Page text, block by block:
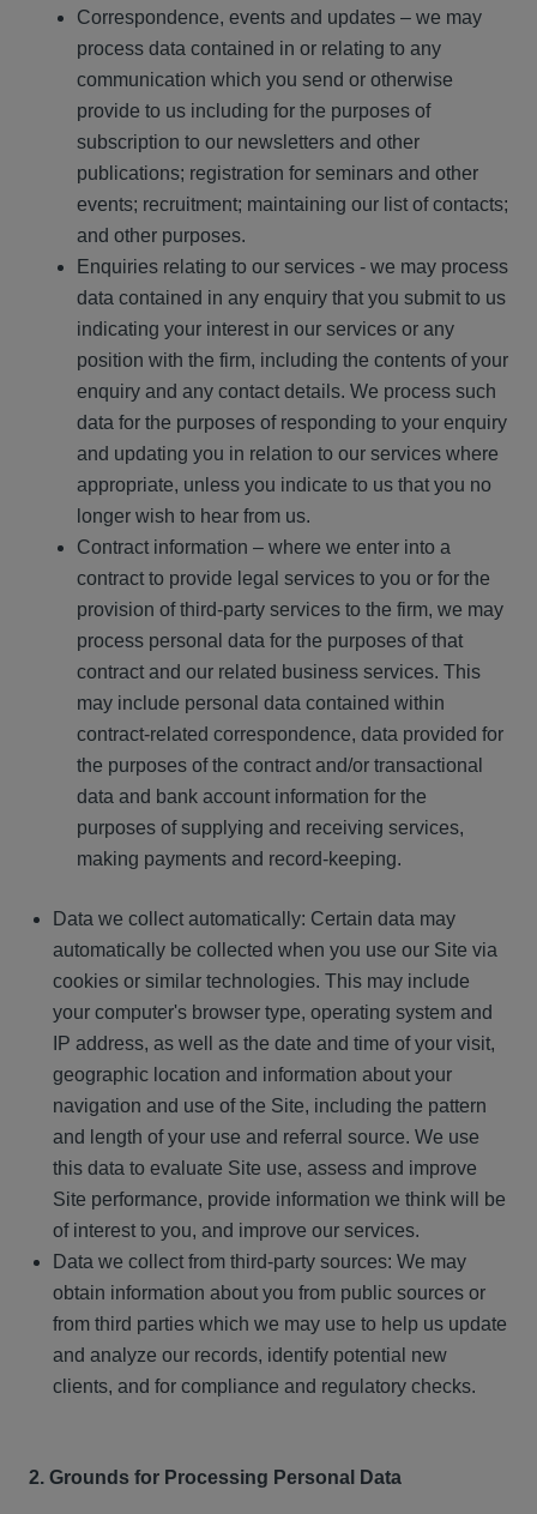
Correspondence, events and updates – we may
process data contained in or relating to any
communication which you send or otherwise
provide to us including for the purposes of
subscription to our newsletters and other
publications; registration for seminars and other
events; recruitment; maintaining our list of contacts;
and other purposes.
Enquiries relating to our services - we may process
data contained in any enquiry that you submit to us
indicating your interest in our services or any
position with the firm, including the contents of your
enquiry and any contact details. We process such
data for the purposes of responding to your enquiry
and updating you in relation to our services where
appropriate, unless you indicate to us that you no
longer wish to hear from us.
Contract information – where we enter into a
contract to provide legal services to you or for the
provision of third-party services to the firm, we may
process personal data for the purposes of that
contract and our related business services. This
may include personal data contained within
contract-related correspondence, data provided for
the purposes of the contract and/or transactional
data and bank account information for the
purposes of supplying and receiving services,
making payments and record-keeping.
Data we collect automatically: Certain data may
automatically be collected when you use our Site via
cookies or similar technologies. This may include
your computer's browser type, operating system and
IP address, as well as the date and time of your visit,
geographic location and information about your
navigation and use of the Site, including the pattern
and length of your use and referral source. We use
this data to evaluate Site use, assess and improve
Site performance, provide information we think will be
of interest to you, and improve our services.
Data we collect from third-party sources: We may
obtain information about you from public sources or
from third parties which we may use to help us update
and analyze our records, identify potential new
clients, and for compliance and regulatory checks.
2. Grounds for Processing Personal Data